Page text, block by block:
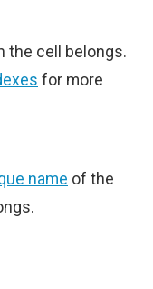
the cell belongs.
for more
name of the